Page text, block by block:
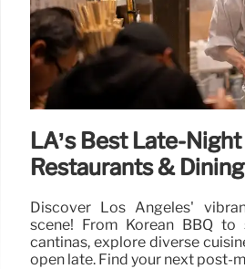
LA’s Best Late-Night
Restaurants &
Discover Los Angeles'
scene! From Korean BBQ to
cantinas, explore diverse
open late. Find your next post-